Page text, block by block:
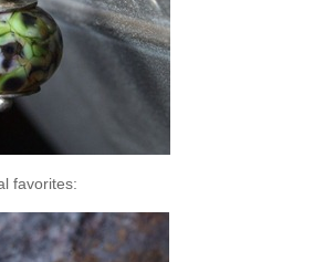
favorites: